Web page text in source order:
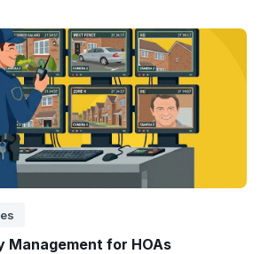
Management for HOAs